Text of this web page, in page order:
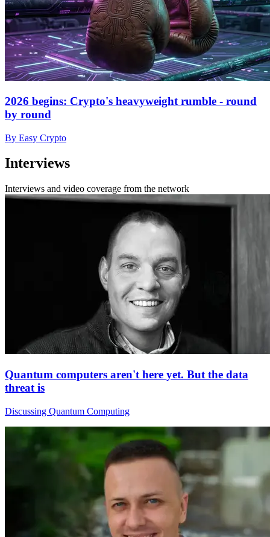
2026 begins: Crypto's heavyweight rumble - round
by round
By Easy Crypto
Interviews
Interviews and video coverage from the network
Quantum computers aren't here yet. But the data
threat is
Discussing Quantum Computing